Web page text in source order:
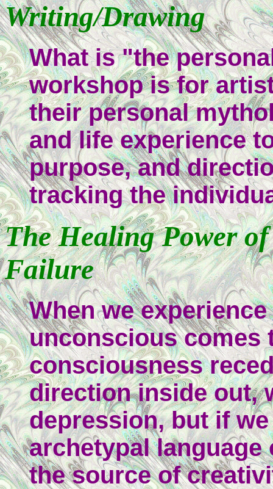
Writing/Drawing
What is "the
workshop is for
their personal
and life experience
purpose, and
tracking the
The Healing Power
Failure
When we
unconscious comes
consciousness
direction inside out,
depression, but if
archetypal
the source of